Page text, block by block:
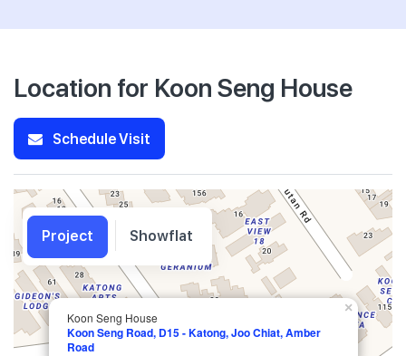
Location for Koon Seng House
Schedule Visit
Koon Seng House
Koon Seng Road, D15 - Katong, Joo Chiat, Amber
Road
×
Project Showflat